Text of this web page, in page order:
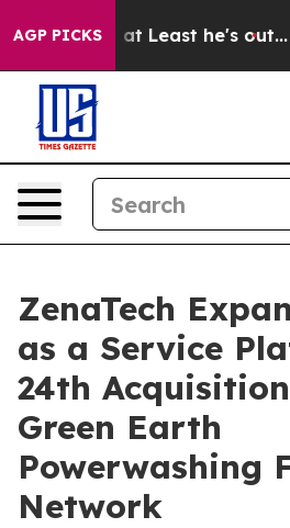
AGP PICKS
but at Least he's out... For a
ZenaTech
as a Service
24th
Green Earth
Powerwashing
Network